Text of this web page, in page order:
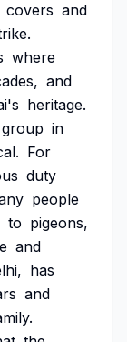
covers and
where
and
heritage.
group in
For
duty
people
to pigeons,
and
has
and